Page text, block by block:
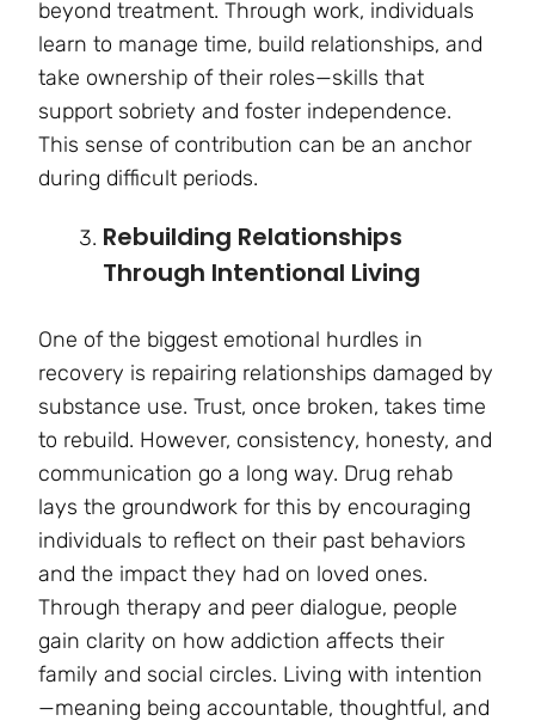
beyond treatment. Through work, individuals
learn to manage time, build relationships, and
take ownership of their roles—skills that
support sobriety and foster independence.
This sense of contribution can be an anchor
during difficult periods.
Rebuilding Relationships
Through Intentional Living
One of the biggest emotional hurdles in
recovery is repairing relationships damaged by
substance use. Trust, once broken, takes time
to rebuild. However, consistency, honesty, and
communication go a long way. Drug rehab
lays the groundwork for this by encouraging
individuals to reflect on their past behaviors
and the impact they had on loved ones.
Through therapy and peer dialogue, people
gain clarity on how addiction affects their
family and social circles. Living with intention
—meaning being accountable, thoughtful, and